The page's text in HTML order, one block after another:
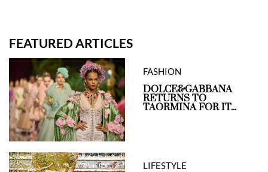
FEATURED ARTICLES
FASHION
DOLCE&GABBANA
RETURNS TO
TAORMINA FOR IT...
LIFESTYLE